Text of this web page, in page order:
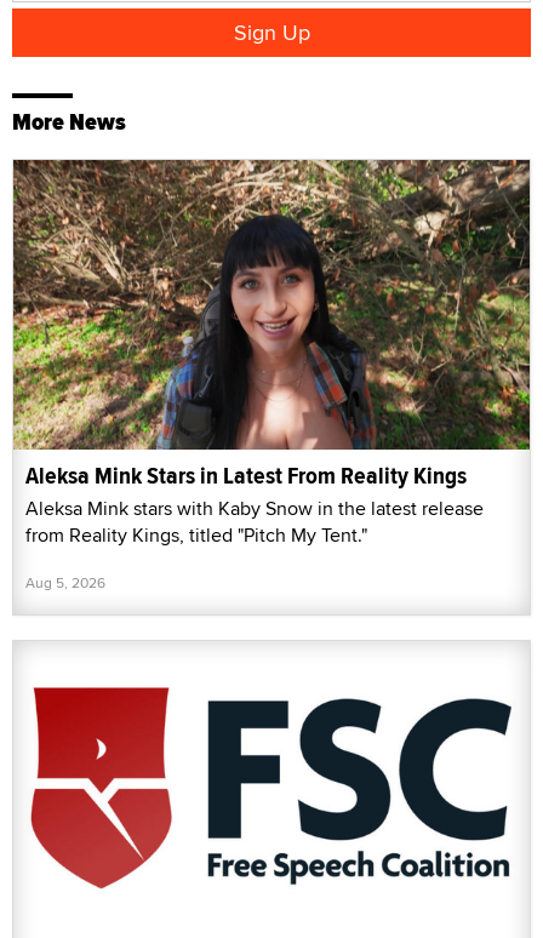
More News
Aleksa Mink Stars in Latest From Reality Kings
Aleksa Mink stars with Kaby Snow in the latest release
from Reality Kings, titled "Pitch My Tent."
Aug 5, 2026